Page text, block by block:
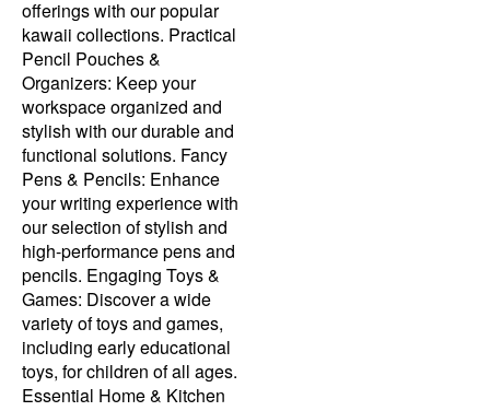
offerings with our popular
kawaii collections. Practical
Pencil Pouches &
Organizers: Keep your
workspace organized and
stylish with our durable and
functional solutions. Fancy
Pens & Pencils: Enhance
your writing experience with
our selection of stylish and
high-performance pens and
pencils. Engaging Toys &
Games: Discover a wide
variety of toys and games,
including early educational
toys, for children of all ages.
Essential Home & Kitchen